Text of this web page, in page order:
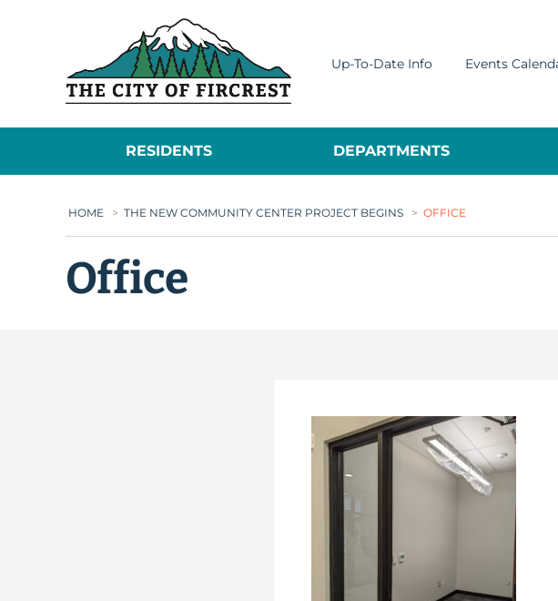
Up-To-Date Info Events
RESIDENTS DEPARTMENTS
HOME > THE NEW COMMUNITY CENTER PROJECT BEGINS > OFFICE
Office